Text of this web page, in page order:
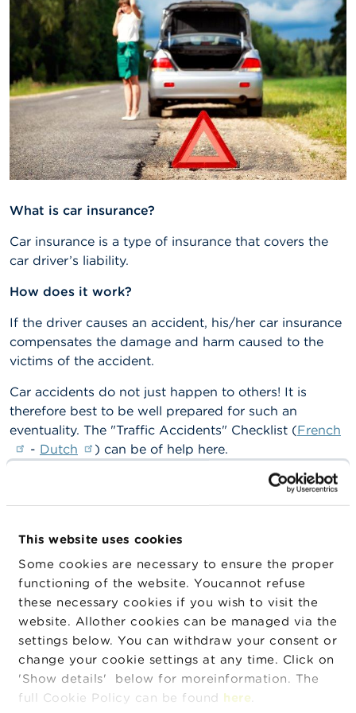
This website uses cookies
Some cookies are necessary to ensure the proper
functioning of the website. Youcannot refuse
these necessary cookies if you wish to visit the
website. Allother cookies can be managed via the
settings below. You can withdraw your consent or
change your cookie settings at any time. Click on
'Show details' below for moreinformation. The
full Cookie Policy can be found here
o
t
t
h
e
F
S
M
A
e
w
s
W
r
n
i
n
s
J
o
b
n
c
S
a
What is car insurance?
Car insurance is a type of insurance that covers the
car driver’s liability.
How does it work?
If the driver causes an accident, his/her car insurance
compensates the damage and harm caused to the
victims of the accident.
Car accidents do not just happen to others! It is
therefore best to be well prepared for such an
eventuality. The "Traffic Accidents" Checklist (French
- Dutch
) can be of help here.
Car insurance does not cover damage and harm to
insurance and driver’s insurance.
What rules apply to car insurance?
Car insurance is obligatory for all car owners as soon
as the car is driven on public roads.
What is the FSMA’s role?
The FSMA is tasked with ensuring compliance with
the insurance laws and legislation, especially as